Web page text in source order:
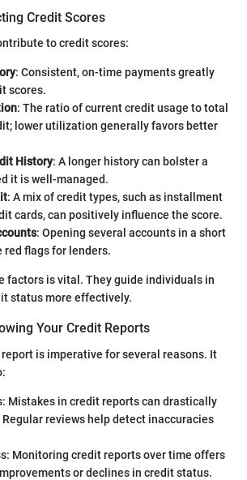
Credit Scores
to credit scores:
: Consistent, on-time payments greatly
scores.
: The ratio of current credit usage to total
lower utilization generally favors better
History: A longer history can bolster a
it is well-managed.
: A mix of credit types, such as installment
cards, can positively influence the score.
: Opening several accounts in a short
red flags for lenders.
factors is vital. They guide individuals in
status more effectively.
Your Credit Reports
is imperative for several reasons. It
Mistakes in credit reports can drastically
reviews help detect inaccuracies
Monitoring credit reports over time offers
or declines in credit status.